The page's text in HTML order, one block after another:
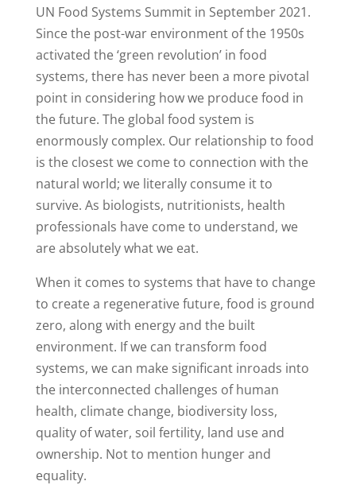
UN Food Systems Summit in September 2021.
Since the post-war environment of the 1950s
activated the ‘green revolution’ in food
systems, there has never been a more pivotal
point in considering how we produce food in
the future. The global food system is
enormously complex. Our relationship to food
is the closest we come to connection with the
natural world; we literally consume it to
survive. As biologists, nutritionists, health
professionals have come to understand, we
are absolutely what we eat.
When it comes to systems that have to change
to create a regenerative future, food is ground
zero, along with energy and the built
environment. If we can transform food
systems, we can make significant inroads into
the interconnected challenges of human
health, climate change, biodiversity loss,
quality of water, soil fertility, land use and
ownership. Not to mention hunger and
equality.